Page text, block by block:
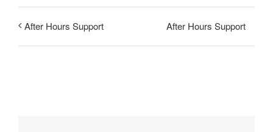
After Hours Support After Hours Support